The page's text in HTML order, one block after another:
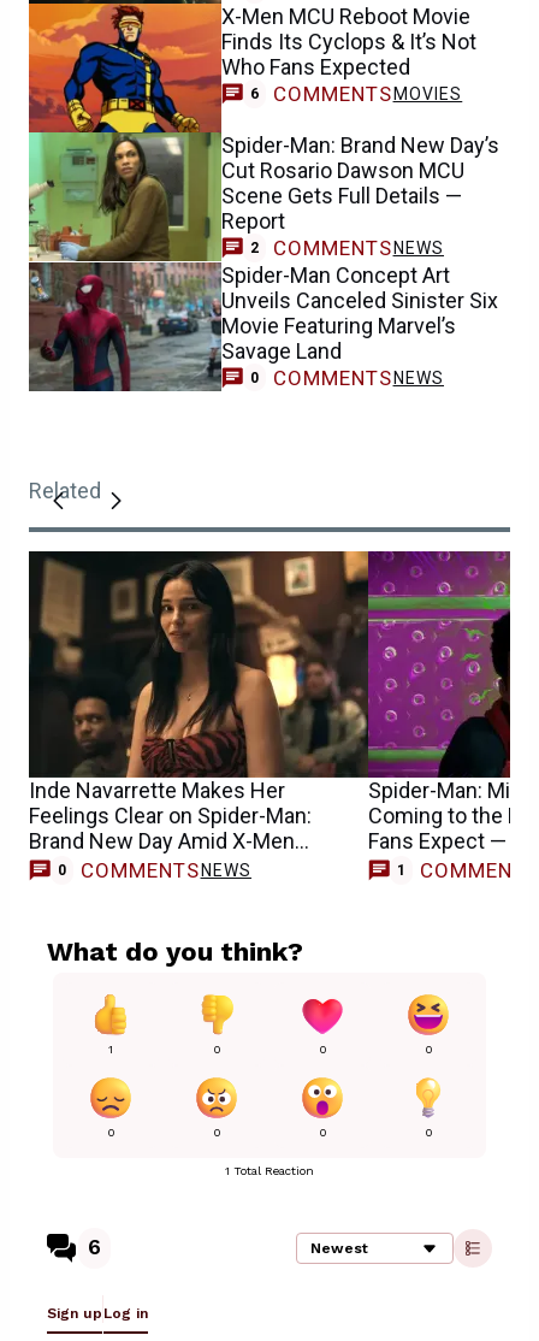
X-Men MCU Reboot Movie
Finds Its Cyclops & It’s Not
Who Fans Expected
6 COMMENTS MOVIES
Spider-Man: Brand New Day’s
Cut Rosario Dawson MCU
Scene Gets Full Details —
Report
2 COMMENTS NEWS
Spider-Man Concept Art
Unveils Canceled Sinister Six
Movie Featuring Marvel’s
Savage Land
0 COMMENTS NEWS
Related
Inde Navarrette Makes Her
Feelings Clear on Spider-Man:
Brand New Day Amid X-Men
Casting Buzz
0 COMMENTS NEWS
Spider-Man:
Coming to the
Fans Expect —
1 COMMENT